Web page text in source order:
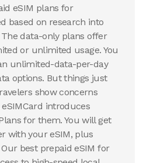
eSIM plans for
based on research into
data-only plans offer
or unlimited usage. You
unlimited-data-per-day
options. But things just
show concerns
introduces
for them. You will get
with your eSIM, plus
best prepaid eSIM for